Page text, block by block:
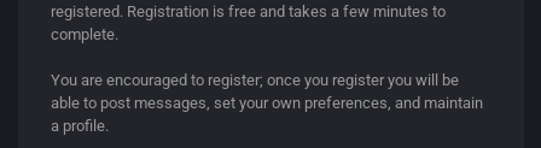
registered. Registration is free and takes a few minutes to
complete.
You are encouraged to register; once you register you will be
able to post messages, set your own preferences, and maintain
a profile.